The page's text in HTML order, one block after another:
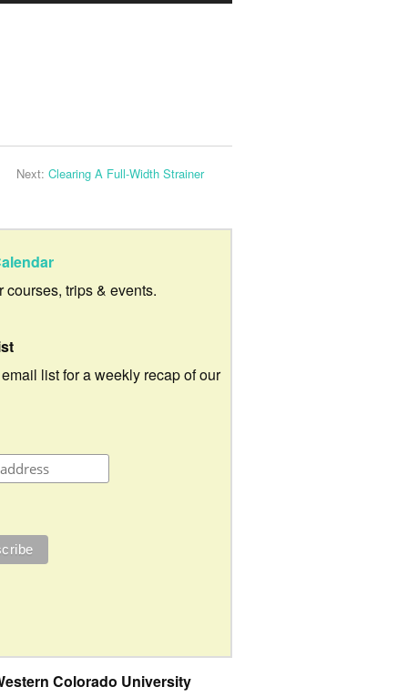
Up/Down
or
decrease
Next: Clearing A Full-Width Strainer
courses, trips & events.
list for a weekly recap of our
Colorado University